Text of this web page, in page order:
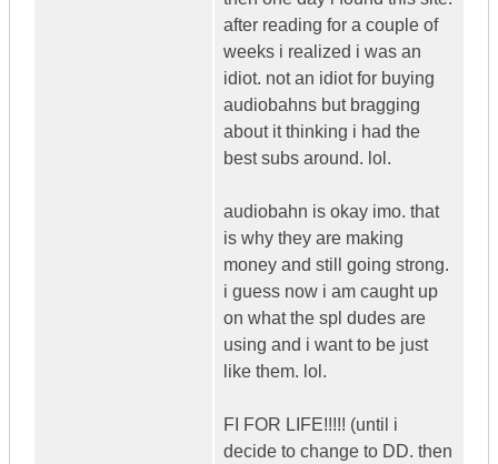
after reading for a couple of
weeks i realized i was an
idiot. not an idiot for buying
audiobahns but bragging
about it thinking i had the
best subs around. lol.
audiobahn is okay imo. that
is why they are making
money and still going strong.
i guess now i am caught up
on what the spl dudes are
using and i want to be just
like them. lol.
FI FOR LIFE!!!!! (until i
decide to change to DD. then